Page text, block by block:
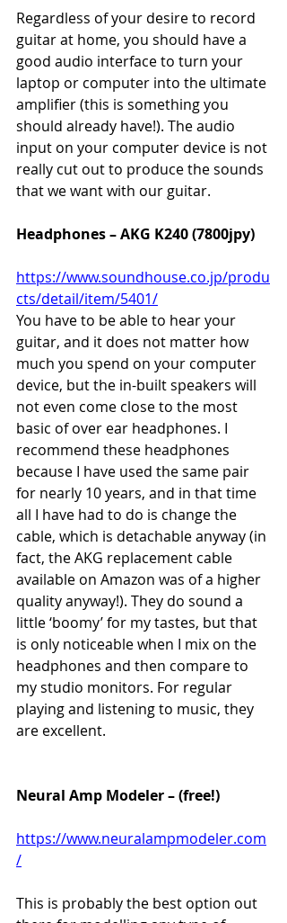
Regardless of your desire to record
guitar at home, you should have a
good audio interface to turn your
laptop or computer into the ultimate
amplifier (this is something you
should already have!). The audio
input on your computer device is not
really cut out to produce the sounds
that we want with our guitar.
Headphones – AKG K240 (7800jpy)
https://www.soundhouse.co.jp/produ
cts/detail/item/5401/
You have to be able to hear your
guitar, and it does not matter how
much you spend on your computer
device, but the in-built speakers will
not even come close to the most
basic of over ear headphones. I
recommend these headphones
because I have used the same pair
for nearly 10 years, and in that time
all I have had to do is change the
cable, which is detachable anyway (in
fact, the AKG replacement cable
available on Amazon was of a higher
quality anyway!). They do sound a
little ‘boomy’ for my tastes, but that
is only noticeable when I mix on the
headphones and then compare to
my studio monitors. For regular
playing and listening to music, they
are excellent.
Neural Amp Modeler – (free!)
https://www.neuralampmodeler.com
/
This is probably the best option out